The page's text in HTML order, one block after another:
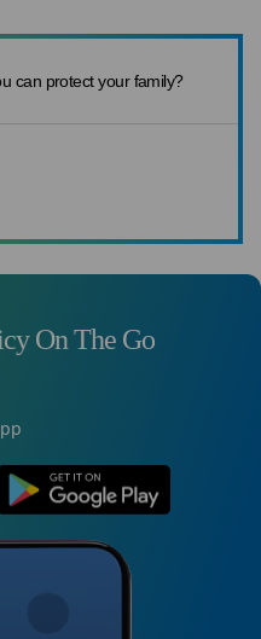
can protect your family?
On The Go